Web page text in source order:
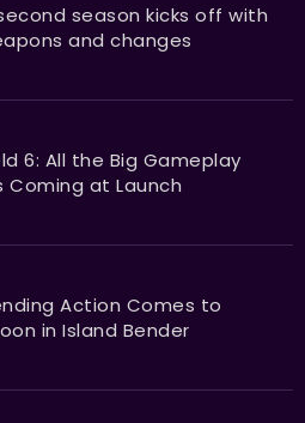
season kicks off with
and changes
6: All the Big Gameplay
Coming at Launch
Action Comes to
in Island Bender